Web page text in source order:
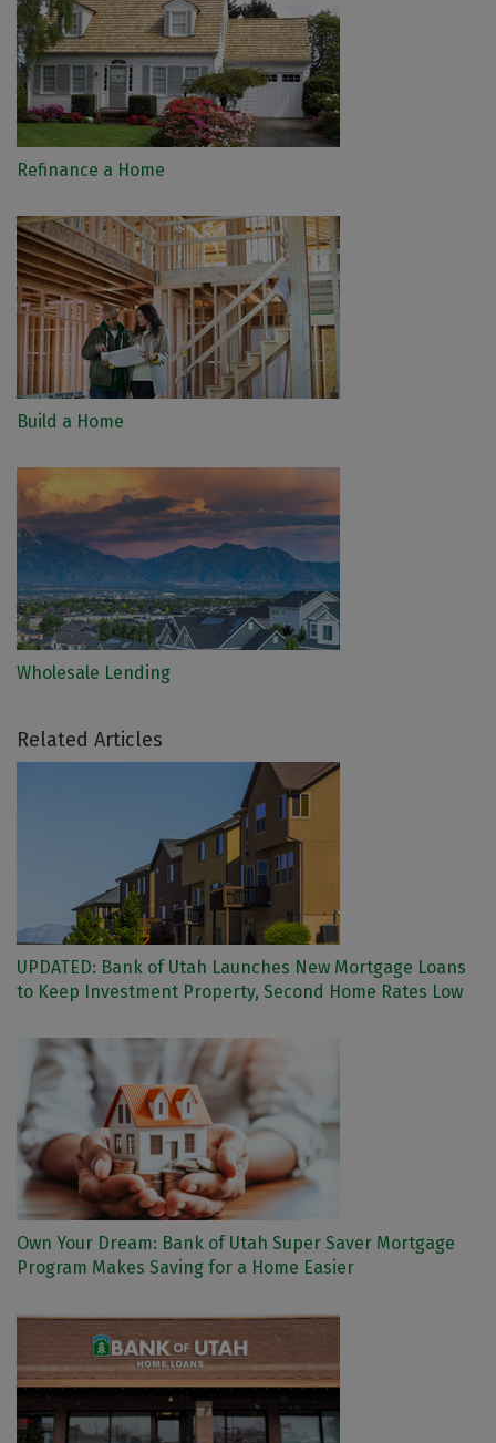
Refinance a Home
Build a Home
Wholesale Lending
Related Articles
UPDATED: Bank of Utah Launches New Mortgage Loans
to Keep Investment Property, Second Home Rates Low
Own Your Dream: Bank of Utah Super Saver Mortgage
Program Makes Saving for a Home Easier